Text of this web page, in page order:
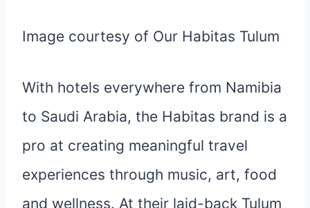
Image courtesy of Our Habitas Tulum
With hotels everywhere from Namibia
to Saudi Arabia, the Habitas brand is a
pro at creating meaningful travel
experiences through music, art, food
and wellness. At their laid-back Tulum